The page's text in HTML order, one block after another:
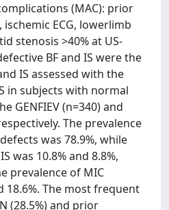
(MAC): prior
ECG, lowerlimb
stenosis >40% at US-
BF and IS were the
IS assessed with the
in subjects with normal
GENFIEV (n=340) and
The prevalence
was 78.9%, while
was 10.8% and 8.8%,
prevalence of MIC
18.6%. The most frequent
(28.5%) and prior